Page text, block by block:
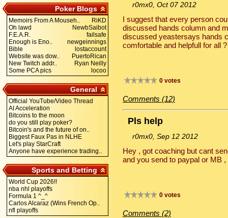
Poker Blogs
Memoirs From A Mouseh..
RiKD
Oh lawd
NewbSaibot
F.E.A.R.
failsafe
Enough is Eno..
newgeinnings
Bible
lostaccount
Website was dow..
PuertoRican
New Twitch addr..
Ryan Neilly
Some PCA pics
locoo
General
Official YouTube/Video Thread
AI Acceleration
Bitcoins to the moon
do you still play poker?
Bitcoin's and the future of on..
Biggest Faux Pas in NLHE
Let's play StarCraft
Anyone have experience trading..
Sports and Betting
World Cup 2026!!
nba nhl playoffs
Formula 1 ^_^
Carlos Alcaraz (Wins French Op..
nfl playoffs
r0mx0, Oct 07 2012
I suggest that every person
discussed hands column and
discussed yeastersays hands
comfortable and helpfull for all
0 votes
Comments (12)
Pls help
r0mx0, Sep 12 2012
Hey , got coaching but cant
and you send to paypal or MB ,
0 votes
Comments (2)